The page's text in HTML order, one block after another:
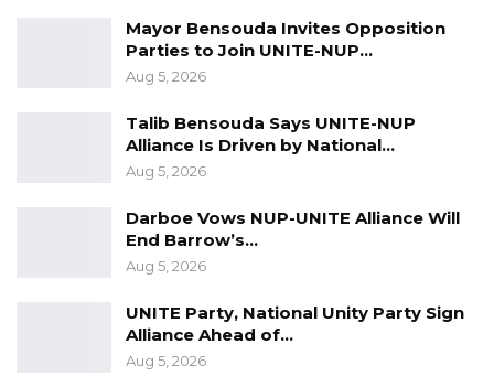
Femi is on a 4-day visit to the Gambia. He is
serving as a facilitator at a GPU training
organized for lawyers and judges on campaign
for freedom of expression.
The Union has started a coalition of Gambian
Mayor Bensouda Invites Opposition
Parties to Join UNITE-NUP…
Aug 5, 2026
Talib Bensouda Says UNITE-NUP
Alliance Is Driven by National…
Aug 5, 2026
Darboe Vows NUP-UNITE Alliance Will
End Barrow’s…
Aug 5, 2026
UNITE Party, National Unity Party Sign
Alliance Ahead of…
Aug 5, 2026